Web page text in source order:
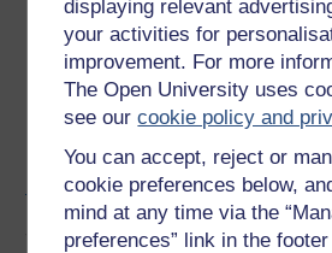
displaying relevant
your activities for
improvement. For more
The Open University uses
see ourcookie policy and
You can accept, reject or
cookie preferences below,
mind at any time via the
preferences” link in the
Word Kindle PDF
Epub
See more
Share this free course